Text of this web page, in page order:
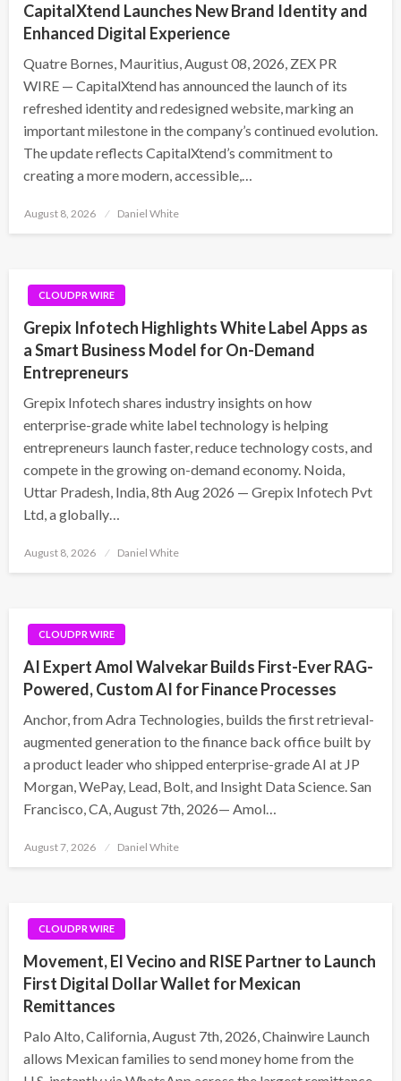
CapitalXtend Launches New Brand Identity and
Enhanced Digital Experience
Quatre Bornes, Mauritius, August 08, 2026, ZEX PR
WIRE — CapitalXtend has announced the launch of its
refreshed identity and redesigned website, marking an
important milestone in the company’s continued evolution.
The update reflects CapitalXtend’s commitment to
creating a more modern, accessible,…
Posted
August 8, 2026 Daniel White
CLOUDPR WIRE
Grepix Infotech Highlights White Label Apps as
a Smart Business Model for On-Demand
Entrepreneurs
Grepix Infotech shares industry insights on how
enterprise-grade white label technology is helping
entrepreneurs launch faster, reduce technology costs, and
compete in the growing on-demand economy. Noida,
Uttar Pradesh, India, 8th Aug 2026 — Grepix Infotech Pvt
Ltd, a globally…
Posted
August 8, 2026 Daniel White
CLOUDPR WIRE
AI Expert Amol Walvekar Builds First-Ever RAG-
Powered, Custom AI for Finance Processes
Anchor, from Adra Technologies, builds the first retrieval-
augmented generation to the finance back office built by
a product leader who shipped enterprise-grade AI at JP
Morgan, WePay, Lead, Bolt, and Insight Data Science. San
Francisco, CA, August 7th, 2026— Amol…
Posted
August 7, 2026 Daniel White
CLOUDPR WIRE
Movement, El Vecino and RISE Partner to Launch
First Digital Dollar Wallet for Mexican
Remittances
Palo Alto, California, August 7th, 2026, Chainwire Launch
allows Mexican families to send money home from the